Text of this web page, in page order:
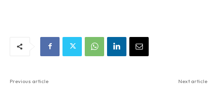
Previous article Next article